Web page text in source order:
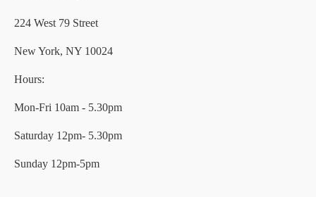
224 West 79 Street
New York, NY 10024
Hours:
Mon-Fri 10am - 5.30pm
Saturday 12pm- 5.30pm
Sunday 12pm-5pm